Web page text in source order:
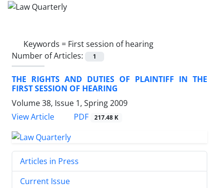
Keywords = First session of hearing
Number of Articles:
1
THE RIGHTS AND DUTIES OF PLAINTIFF IN THE
FIRST SESSION OF HEARING
Volume 38, Issue 1, Spring 2009
View Article
PDF 217.48 K
Articles in Press
Current Issue